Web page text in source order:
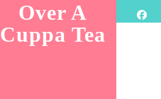
Over A
Cuppa Tea